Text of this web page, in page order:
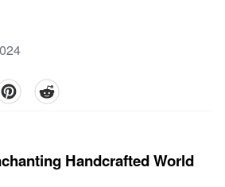
reddit
Handcrafted World